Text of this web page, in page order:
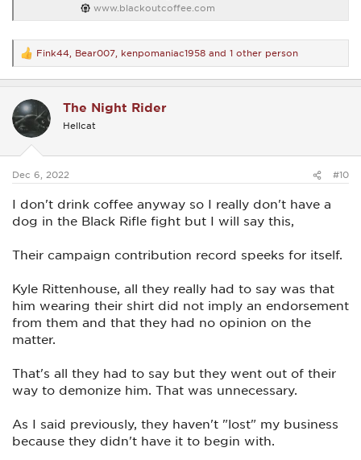
www.blackoutcoffee.com
R
e
a
t
i
o
s
Fink44 Bear007 kenpomaniac1958 and 1 other person
The Night Rider
Hellcat
Dec 6, 2022 #10
I don't drink coffee anyway so I really don't have a
dog in the Black Rifle fight but I will say this,
Their campaign contribution record speeks for itself.
Kyle Rittenhouse, all they really had to say was that
him wearing their shirt did not imply an endorsement
from them and that they had no opinion on the
matter.
That's all they had to say but they went out of their
way to demonize him. That was unnecessary.
As I said previously, they haven't "lost" my business
because they didn't have it to begin with.